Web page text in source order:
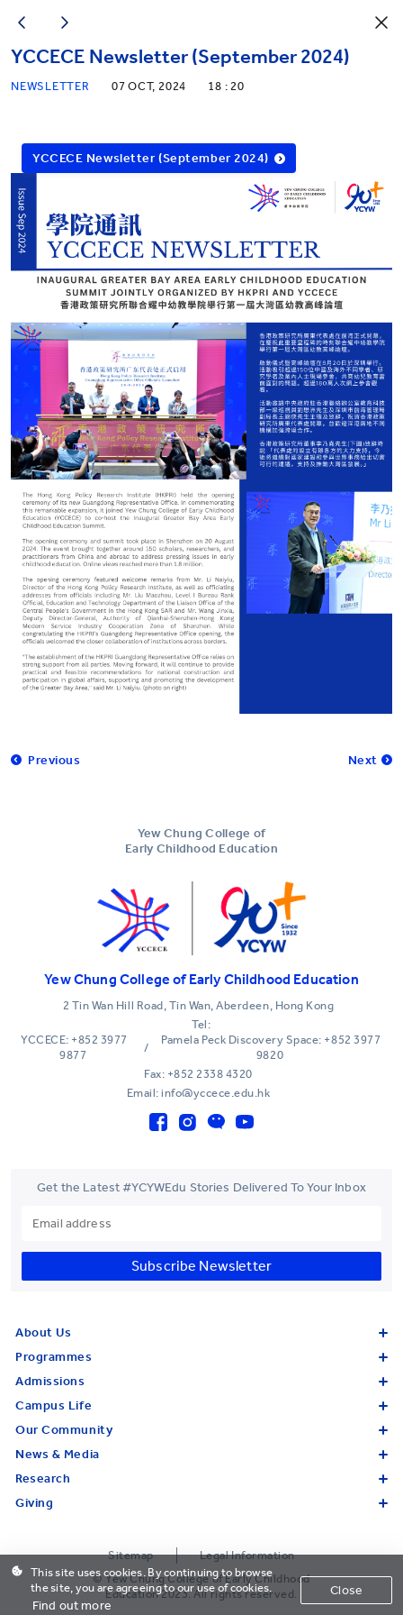
YCCECE Newsletter (September 2024)
NEWSLETTER 07 OCT, 2024 18 : 20
YCCECE Newsletter (September 2024)
Previous Next
Yew Chung College of
Early Childhood Education
Yew Chung College of Early Childhood Education
2 Tin Wan Hill Road, Tin Wan, Aberdeen, Hong Kong
Tel:
YCCECE: +852 3977
9877
/
Pamela Peck Discovery Space: +852 3977
9820
Fax: +852 2338 4320
Email: info@yccece.edu.hk
Get the Latest #YCYWEdu Stories Delivered To Your Inbox
Subscribe Newsletter
About Us
Programmes
Admissions
Campus Life
Our Community
News & Media
Research
Giving
Sitemap
Legal Information
© Yew Chung College of Early Childhood
Education 2023. All rights reserved.
This site uses cookies. By continuing to browse
the site, you are agreeing to our use of cookies.
Find out more
Close